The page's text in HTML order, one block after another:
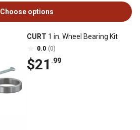
Choose options
CURT 1 in. Wheel Bearing Kit
0.0 (0)
$21 .99